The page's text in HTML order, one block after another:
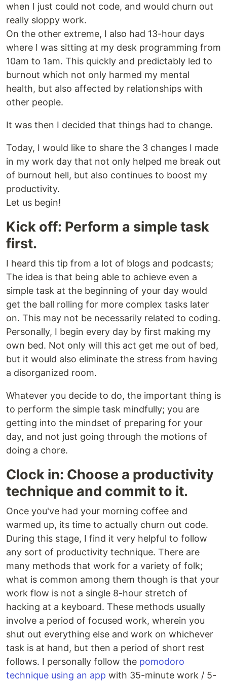
when I just could not code, and would churn out
really sloppy work.
On the other extreme, I also had 13-hour days
where I was sitting at my desk programming from
10am to 1am. This quickly and predictably led to
burnout which not only harmed my mental
health, but also affected by relationships with
other people.
It was then I decided that things had to change.
Today, I would like to share the 3 changes I made
in my work day that not only helped me break out
of burnout hell, but also continues to boost my
productivity.
Let us begin!
Kick off: Perform a simple task
first.
I heard this tip from a lot of blogs and podcasts;
The idea is that being able to achieve even a
simple task at the beginning of your day would
get the ball rolling for more complex tasks later
on. This may not be necessarily related to coding.
Personally, I begin every day by first making my
own bed. Not only will this act get me out of bed,
but it would also eliminate the stress from having
a disorganized room.
Whatever you decide to do, the important thing is
to perform the simple task mindfully; you are
getting into the mindset of preparing for your
day, and not just going through the motions of
doing a chore.
Clock in: Choose a productivity
technique and commit to it.
Once you've had your morning coffee and
warmed up, its time to actually churn out code.
During this stage, I find it very helpful to follow
any sort of productivity technique. There are
many methods that work for a variety of folk;
what is common among them though is that your
work flow is not a single 8-hour stretch of
hacking at a keyboard. These methods usually
involve a period of focused work, wherein you
shut out everything else and work on whichever
task is at hand, but then a period of short rest
follows. I personally follow the pomodoro
technique using an app with 35-minute work / 5-